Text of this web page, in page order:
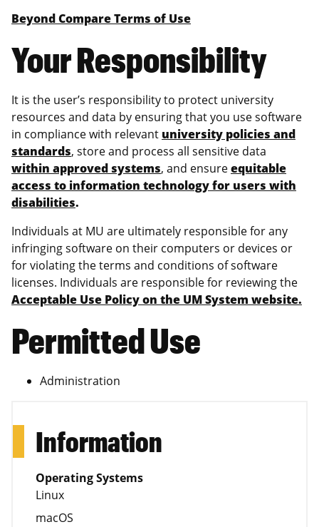
Beyond Compare Terms of Use
Your Responsibility
It is the user’s responsibility to protect university
resources and data by ensuring that you use software
in compliance with relevant university policies and
standards, store and process all sensitive data
within approved systems, and ensureequitable
access to information technology for users with
disabilities.
Individuals at MU are ultimately responsible for any
infringing software on their computers or devices or
for violating the terms and conditions of software
licenses. Individuals are responsible for reviewing the
Acceptable Use Policy on the UM System website.
Permitted Use
Administration
Information
Operating Systems
Linux
macOS